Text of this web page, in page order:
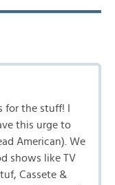
for the stuff! I
this urge to
American). We
shows like TV
Cassete &